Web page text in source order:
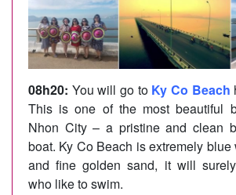
08h20: You will go to Ky Co Beach
This is one of the most beautiful
Nhon City – a pristine and clean
boat. Ky Co Beach is extremely
and fine golden sand, it will
who like to swim.